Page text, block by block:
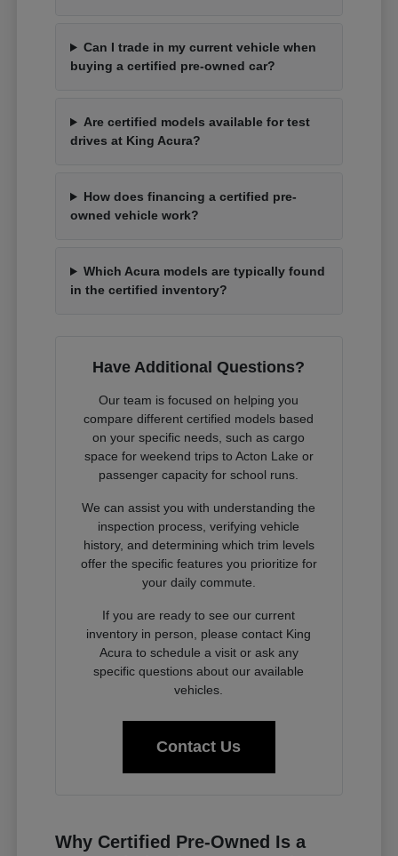
Can I trade in my current vehicle when
buying a certified pre-owned car?
Are certified models available for test
drives at King Acura?
How does financing a certified pre-
owned vehicle work?
Which Acura models are typically found
in the certified inventory?
Have Additional Questions?
Our team is focused on helping you
compare different certified models based
on your specific needs, such as cargo
space for weekend trips to Acton Lake or
passenger capacity for school runs.
We can assist you with understanding the
inspection process, verifying vehicle
history, and determining which trim levels
offer the specific features you prioritize for
your daily commute.
If you are ready to see our current
inventory in person, please contact King
Acura to schedule a visit or ask any
specific questions about our available
vehicles.
Contact Us
Why Certified Pre-Owned Is a